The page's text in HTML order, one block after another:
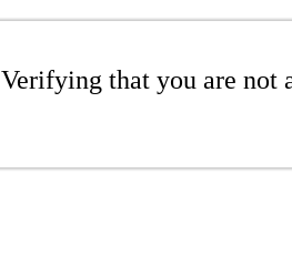
Verifying that you are not